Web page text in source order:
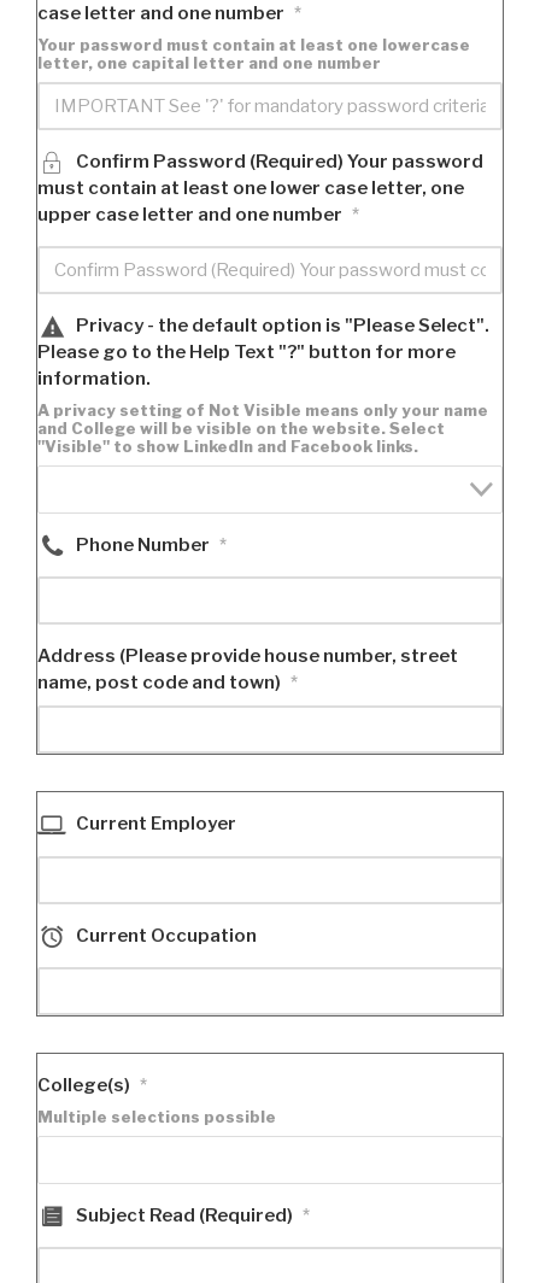
case letter and one number *
Your password must contain at least one lowercase
letter, one capital letter and one number
Confirm Password (Required) Your password
must contain at least one lower case letter, one
upper case letter and one number *
Privacy - the default option is "Please Select".
Please go to the Help Text "?" button for more
information.
A privacy setting of Not Visible means only your name
and College will be visible on the website. Select
"Visible" to show LinkedIn and Facebook links.
Phone Number *
Address (Please provide house number, street
name, post code and town) *
Current Employer
Current Occupation
College(s) *
Multiple selections possible
Subject Read (Required) *